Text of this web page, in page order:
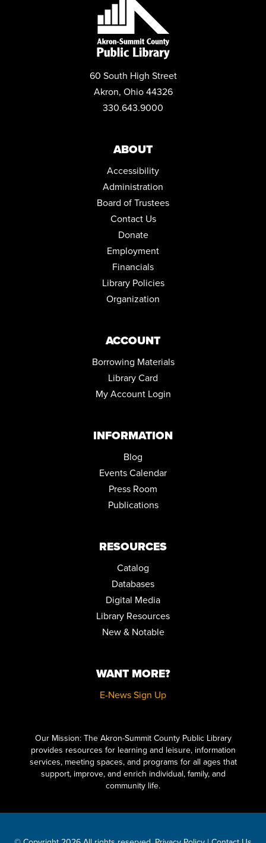
60 South High Street
Akron, Ohio 44326
330.643.9000
ABOUT
Accessibility
Administration
Board of Trustees
Contact Us
Donate
Employment
Financials
Library Policies
Organization
ACCOUNT
Borrowing Materials
Library Card
My Account Login
INFORMATION
Blog
Events Calendar
Press Room
Publications
RESOURCES
Catalog
Databases
Digital Media
Library Resources
New & Notable
WANT MORE?
E-News Sign Up
Our Mission: The Akron-Summit County Public Library
provides resources for learning and leisure, information
services, meeting spaces, and programs for all ages that
support, improve, and enrich individual, family, and
community life.